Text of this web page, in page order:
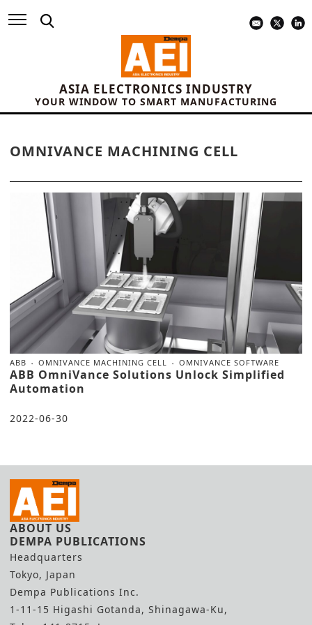
ASIA ELECTRONICS INDUSTRY
YOUR WINDOW TO SMART MANUFACTURING
OMNIVANCE MACHINING CELL
ABB OMNIVANCE MACHINING CELL OMNIVANCE SOFTWARE
ABB OmniVance Solutions Unlock Simplified
Automation
2022-06-30
ABOUT US
DEMPA PUBLICATIONS
Headquarters
Tokyo, Japan
Dempa Publications Inc.
1-11-15 Higashi Gotanda, Shinagawa-Ku,